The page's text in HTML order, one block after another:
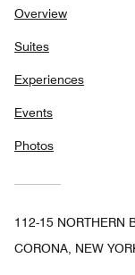
Overview
Suites
Experiences
Events
Photos
112-15 NORTHERN
CORONA, NEW